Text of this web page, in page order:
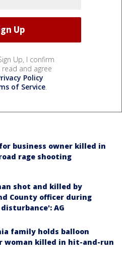
Up, I confirm
and agree
Policy
of Service.
business owner killed in
rage shooting
shot and killed by
County officer during
AG
family holds balloon
woman killed in hit-and-run